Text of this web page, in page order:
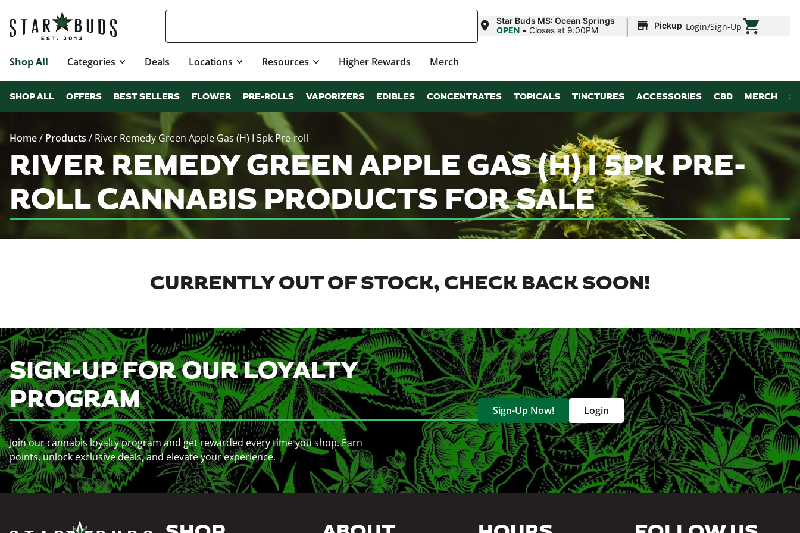
Star Buds MS: Ocean Springs
OPEN • Closes at 9:00PM | Pickup Login/Sign-Up
Shop All Categories Deals Locations Resources Higher Rewards Merch
SHOP ALL OFFERS BEST SELLERS FLOWER PRE-ROLLS VAPORIZERS EDIBLES CONCENTRATES TOPICALS TINCTURES ACCESSORIES CBD MERCH
Home/ Products / River Remedy Green Apple Gas (H) I 5pk Pre-roll
RIVER REMEDY GREEN APPLE GAS (H) I 5PK PRE-
ROLL CANNABIS PRODUCTS FOR SALE
CURRENTLY OUT OF STOCK, CHECK BACK SOON!
SIGN-UP FOR OUR LOYALTY
PROGRAM
Join our cannabis loyalty program and get rewarded every time you shop. Earn
points, unlock exclusive deals, and elevate your experience.
Sign-Up Now! Login